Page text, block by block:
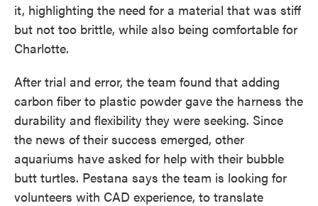
it, highlighting the need for a material that was stiff
but not too brittle, while also being comfortable for
Charlotte.
After trial and error, the team found that adding
carbon fiber to plastic powder gave the harness the
durability and flexibility they were seeking. Since
the news of their success emerged, other
aquariums have asked for help with their bubble
butt turtles. Pestana says the team is looking for
volunteers with CAD experience, to translate